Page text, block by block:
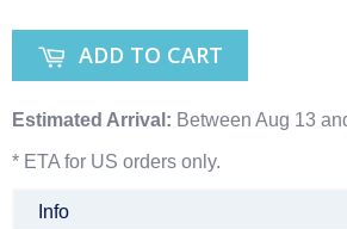
ADD TO CART
Estimated Arrival: Between Aug 13
* ETA for US orders only.
Info